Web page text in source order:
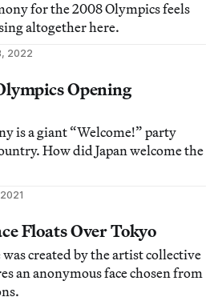
for the 2008 Olympics feels
altogether here.
2022
Opening
is a giant “Welcome!” party
How did Japan welcome the
Floats Over Tokyo
was created by the artist collective
an anonymous face chosen from